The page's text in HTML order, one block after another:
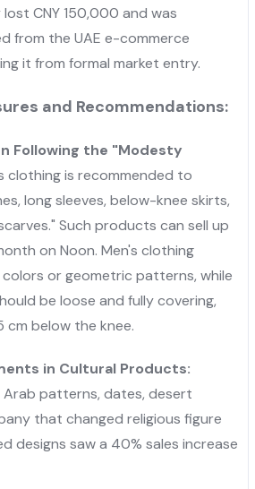
CNY 150,000 and was
from the UAE e-commerce
it from formal market entry.
and Recommendations:
Following the "Modesty
clothing is recommended to
long sleeves, below-knee skirts,
Such products can sell up
on Noon. Men's clothing
or geometric patterns, while
be loose and fully covering,
below the knee.
in Cultural Products:
patterns, dates, desert
that changed religious figure
designs saw a 40% sales increase